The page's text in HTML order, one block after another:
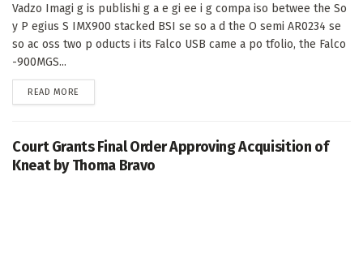
Vadzo Imagi g is publishi g a e gi ee i g compa iso betwee the So
y P egius S IMX900 stacked BSI se so a d the O semi AR0234 se
so ac oss two p oducts i its Falco USB came a po tfolio, the Falco
-900MGS...
READ MORE
Court Grants Final Order Approving Acquisition of
Kneat by Thoma Bravo